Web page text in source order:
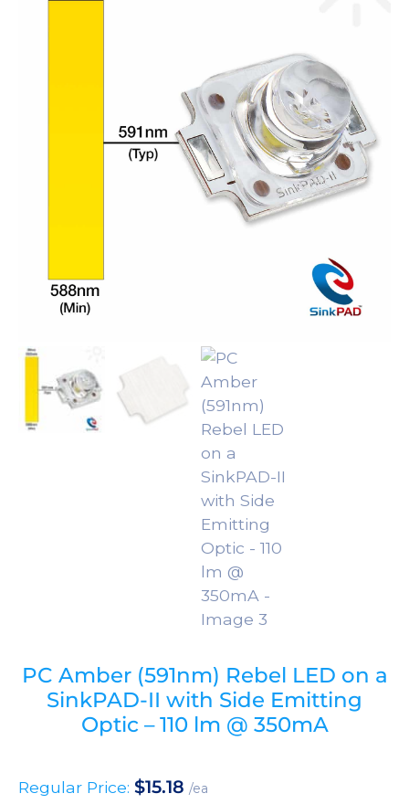
PC Amber (591nm) Rebel LED on a
SinkPAD-II with Side Emitting
Optic – 110 lm @ 350mA
Regular Price: $15.18 /ea